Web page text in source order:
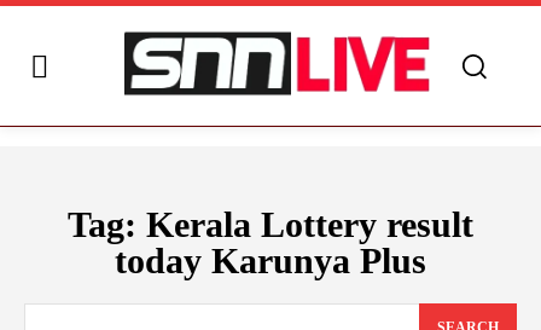
Tag: Kerala Lottery result
today Karunya Plus